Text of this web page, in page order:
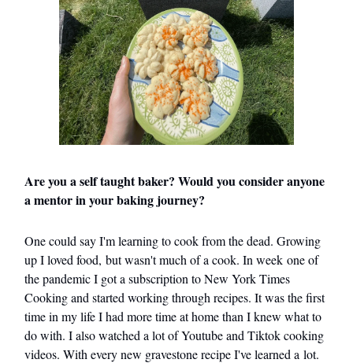
Are you a self taught baker? Would you consider anyone
a mentor in your baking journey?
One could say I'm learning to cook from the dead. Growing
up I loved food, but wasn't much of a cook. In week one of
the pandemic I got a subscription to New York Times
Cooking and started working through recipes. It was the first
time in my life I had more time at home than I knew what to
do with. I also watched a lot of Youtube and Tiktok cooking
videos. With every new gravestone recipe I've learned a lot.